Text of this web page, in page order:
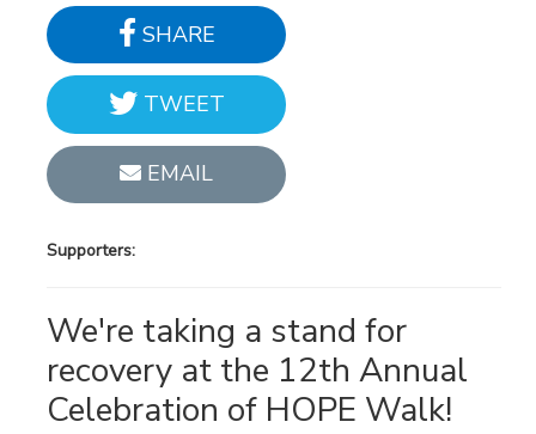
SHARE
TWEET
EMAIL
Supporters:
We're taking a stand for
recovery at the 12th Annual
Celebration of HOPE Walk!